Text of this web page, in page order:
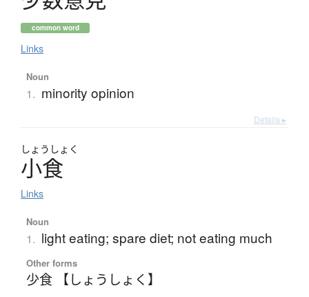
common word
Links
Noun
1. minority opinion
Details ▸
しょう しょく
小食
Links
Noun
1. light eating; spare diet; not eating much
Other forms
少食 【しょうしょく】